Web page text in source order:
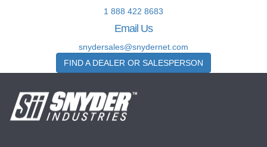
1 888 422 8683
Email Us
snydersales@snydernet.com
FIND A DEALER OR SALESPERSON